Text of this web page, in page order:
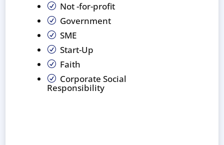
R Not -for-profit
R Government
R SME
R Start-Up
R Faith
R Corporate Social
Responsibility